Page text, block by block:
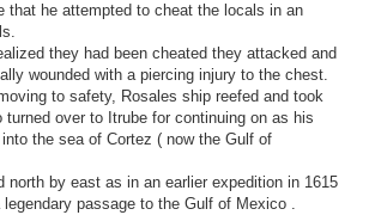
that he attempted to cheat the locals in an
they had been cheated they attacked and
wounded with a piercing injury to the chest.
to safety, Rosales ship reefed and took
turned over to Itrube for continuing on as his
the sea of Cortez ( now the Gulf of
north by east as in an earlier expedition in 1615
passage to the Gulf of Mexico .